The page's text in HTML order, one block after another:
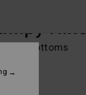
Hike
Bikini Bottoms